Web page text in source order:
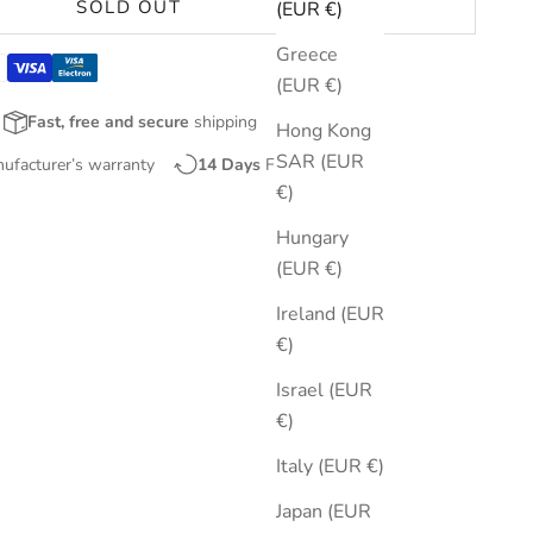
(EUR €)
Greece
(EUR €)
Hong Kong
SAR (EUR
€)
Hungary
(EUR €)
Ireland (EUR
€)
Israel (EUR
€)
Italy (EUR €)
Japan (EUR
SOLD OUT
Fast, free and secure shipping
warranty
14 Days Free Returns